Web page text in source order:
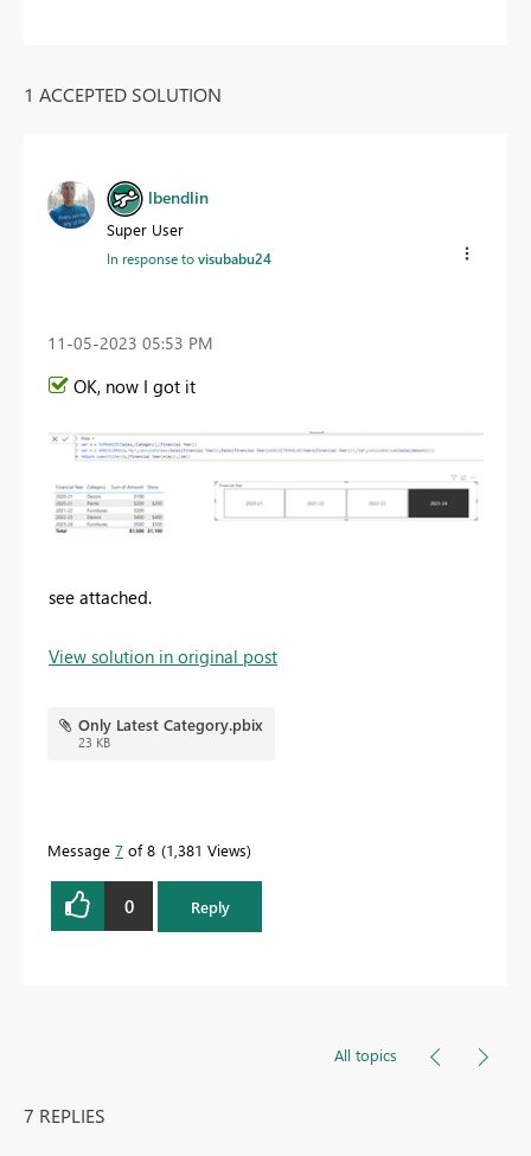
1 ACCEPTED SOLUTION
lbendlin
Super User
In response tovisubabu24
‎11-05-2023 05:53 PM
OK, now I got it
see attached.
View solution in original post
Only Latest Category.pbix
23 KB
Message 7 of 8 1,381 Views
0 Reply
All topics
7 REPLIES